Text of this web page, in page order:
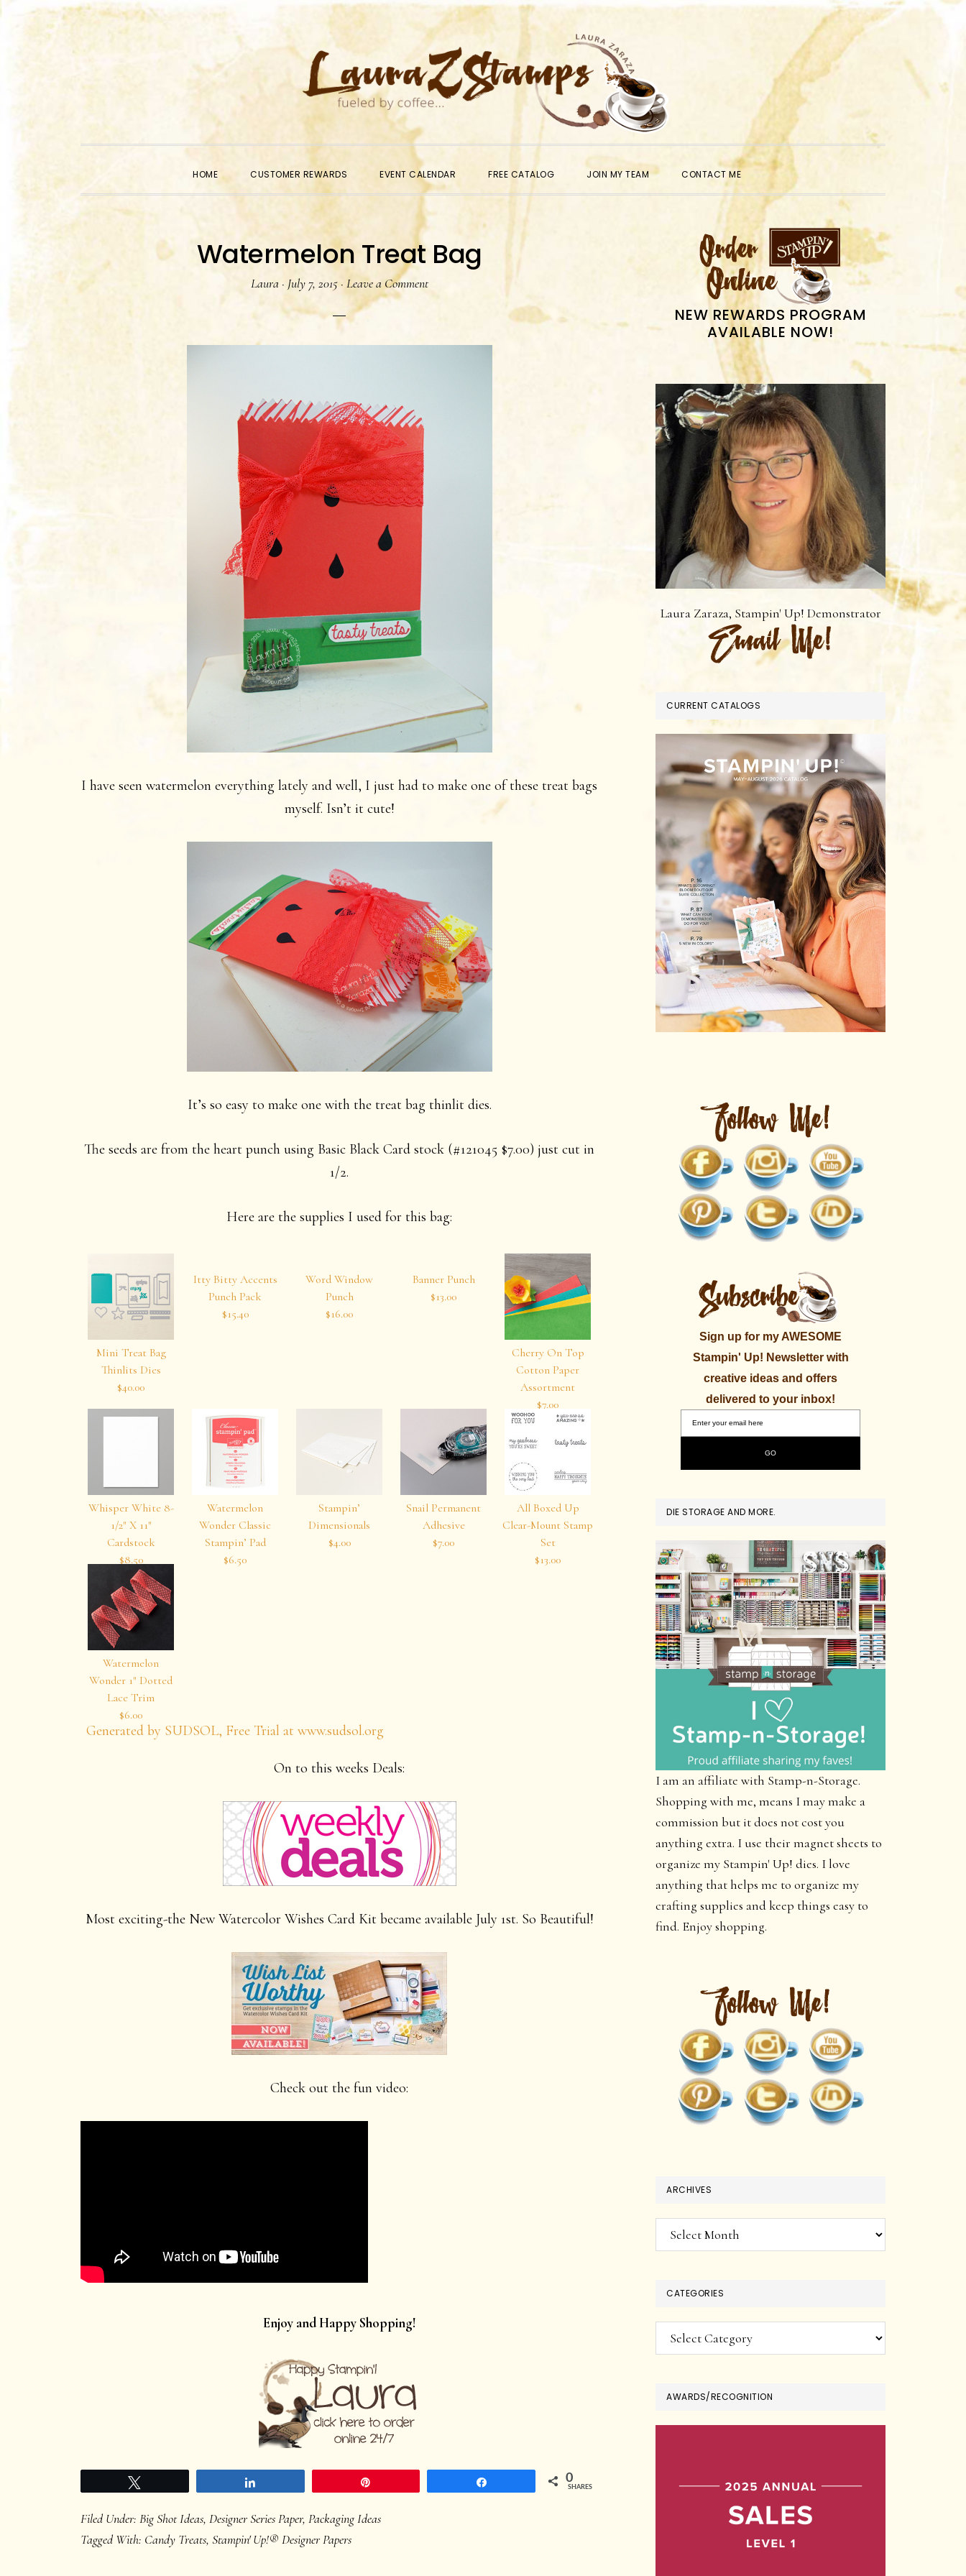
primary
main
primary
HOME CUSTOMER REWARDS EVENT CALENDAR FREE CATALOG JOIN MY TEAM CONTACT ME
SHOW
SEARCH
Watermelon Treat Bag
Laura· July 7, 2015· Leave a Comment
I have seen watermelon everything lately and well, I just had to make one of these treat bags
myself. Isn’t it cute!
It’s so easy to make one with the treat bag thinlit dies.
The seeds are from the heart punch using Basic Black Card stock (#121045 $7.00) just cut in
1/2.
Here are the supplies I used for this bag:
Mini Treat Bag
Thinlits Dies
$40.00
Itty Bitty Accents
Punch Pack
$15.40
Word Window
Punch
$16.00
Banner Punch
$13.00
Cherry On Top
Cotton Paper
Assortment
$7.00
Whisper White 8-
1/2″ X 11″
Cardstock
$8.50
Watermelon
Wonder Classic
Stampin’ Pad
$6.50
Stampin’
Dimensionals
$4.00
Snail Permanent
Adhesive
$7.00
All Boxed Up
Clear-Mount Stamp
Set
$13.00
Watermelon
Wonder 1″ Dotted
Lace Trim
$6.00
Generated by SUDSOL, Free Trial at www.sudsol.org
On to this weeks Deals:
Most exciting-the New Watercolor Wishes Card Kit became available July 1st. So Beautiful!
Check out the fun video:
Enjoy and Happy Shopping!
0
SHARES
Filed Under: Big Shot Ideas, Designer Series Paper, Packaging Ideas
Tagged With: Candy Treats, Stampin' Up!® Designer Papers
PRIMARY
SIDEBAR
NEW REWARDS PROGRAM
AVAILABLE NOW!
Laura Zaraza, Stampin' Up! Demonstrator
CURRENT CATALOGS
Sign up for my AWESOME
Stampin' Up! Newsletter with
creative ideas and offers
delivered to your inbox!
DIE STORAGE AND MORE.
I am an affiliate with Stamp-n-Storage.
Shopping with me, means I may make a
commission but it does not cost you
anything extra. I use their magnet sheets to
organize my Stampin' Up! dies. I love
anything that helps me to organize my
crafting supplies and keep things easy to
find. Enjoy shopping.
ARCHIVES
Archives
CATEGORIES
Categories
AWARDS/RECOGNITION